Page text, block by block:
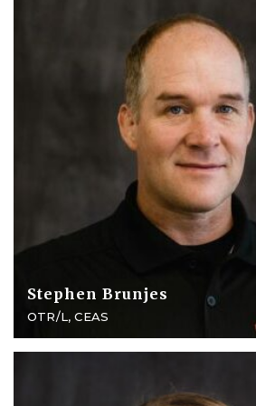
Stephen Brunjes
OTR/L, CEAS